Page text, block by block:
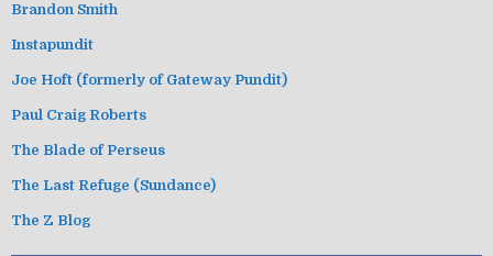
Brandon Smith
Instapundit
Joe Hoft (formerly of Gateway Pundit)
Paul Craig Roberts
The Blade of Perseus
The Last Refuge (Sundance)
The Z Blog